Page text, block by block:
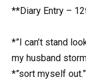
**Diary Entry –
*”I can’t stand
my husband
*”sort myself